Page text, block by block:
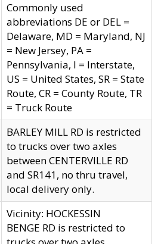
Commonly used
abbreviations DE or DEL =
Delaware, MD = Maryland, NJ
= New Jersey, PA =
Pennsylvania, I = Interstate,
US = United States, SR = State
Route, CR = County Route, TR
= Truck Route
BARLEY MILL RD is restricted
to trucks over two axles
between CENTERVILLE RD
and SR141, no thru travel,
local delivery only.
Vicinity: HOCKESSIN
BENGE RD is restricted to